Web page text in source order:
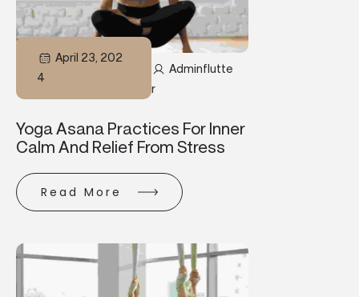
April 23, 202
4
Adminflutte
R
Yoga Asana Practices For Inner
Calm And Relief From Stress
Read More